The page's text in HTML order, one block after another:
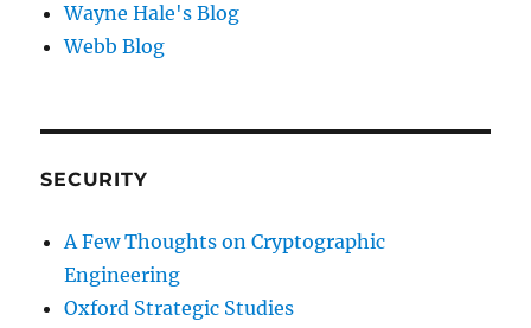
Wayne Hale's Blog
Webb Blog
SECURITY
A Few Thoughts on Cryptographic
Engineering
Oxford Strategic Studies